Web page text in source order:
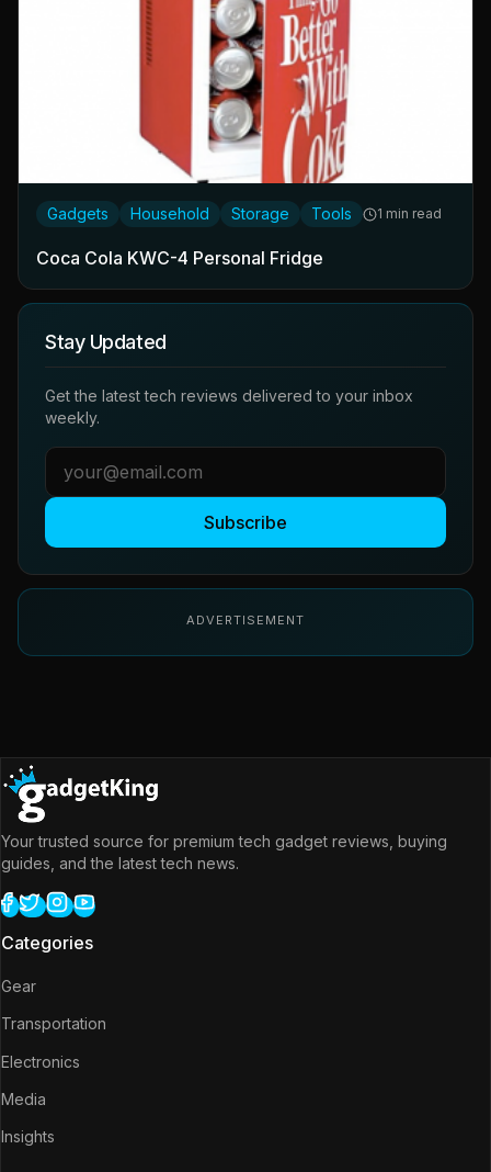
Gadgets Household Storage Tools 1 min read
Coca Cola KWC-4 Personal Fridge
Stay Updated
Get the latest tech reviews delivered to your inbox
weekly.
Subscribe
ADVERTISEMENT
Your trusted source for premium tech gadget reviews, buying
guides, and the latest tech news.
Categories
Gear
Transportation
Electronics
Media
Insights